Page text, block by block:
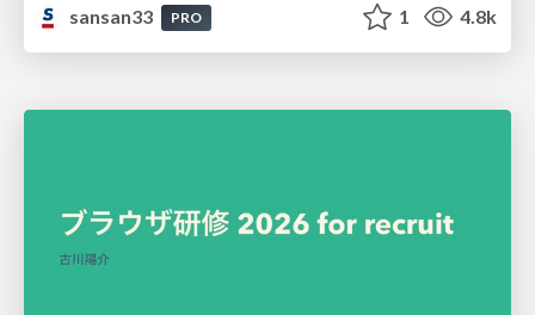
sansan33
PRO 1 4.8k